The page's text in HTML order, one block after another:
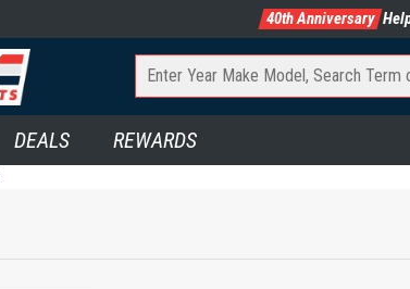
40th Anniversary
DEALS REWARDS